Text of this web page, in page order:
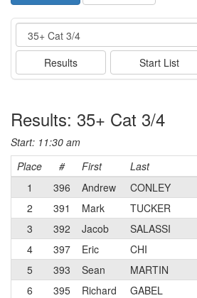
Event
Results Start List
Results: 35+ Cat 3/4
Start: 11:30 am
Place
# First Last
1
396 Andrew CONLEY
2
391 Mark TUCKER
3
392 Jacob SALASSI
4
397 Eric CHI
5
393 Sean MARTIN
6
395 Richard GABEL